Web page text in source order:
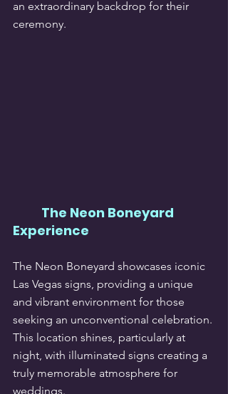
an extraordinary backdrop for their
ceremony.
The Neon Boneyard
Experience
The Neon Boneyard showcases iconic
Las Vegas signs, providing a unique
and vibrant environment for those
seeking an unconventional celebration.
This location shines, particularly at
night, with illuminated signs creating a
truly memorable atmosphere for
weddings.